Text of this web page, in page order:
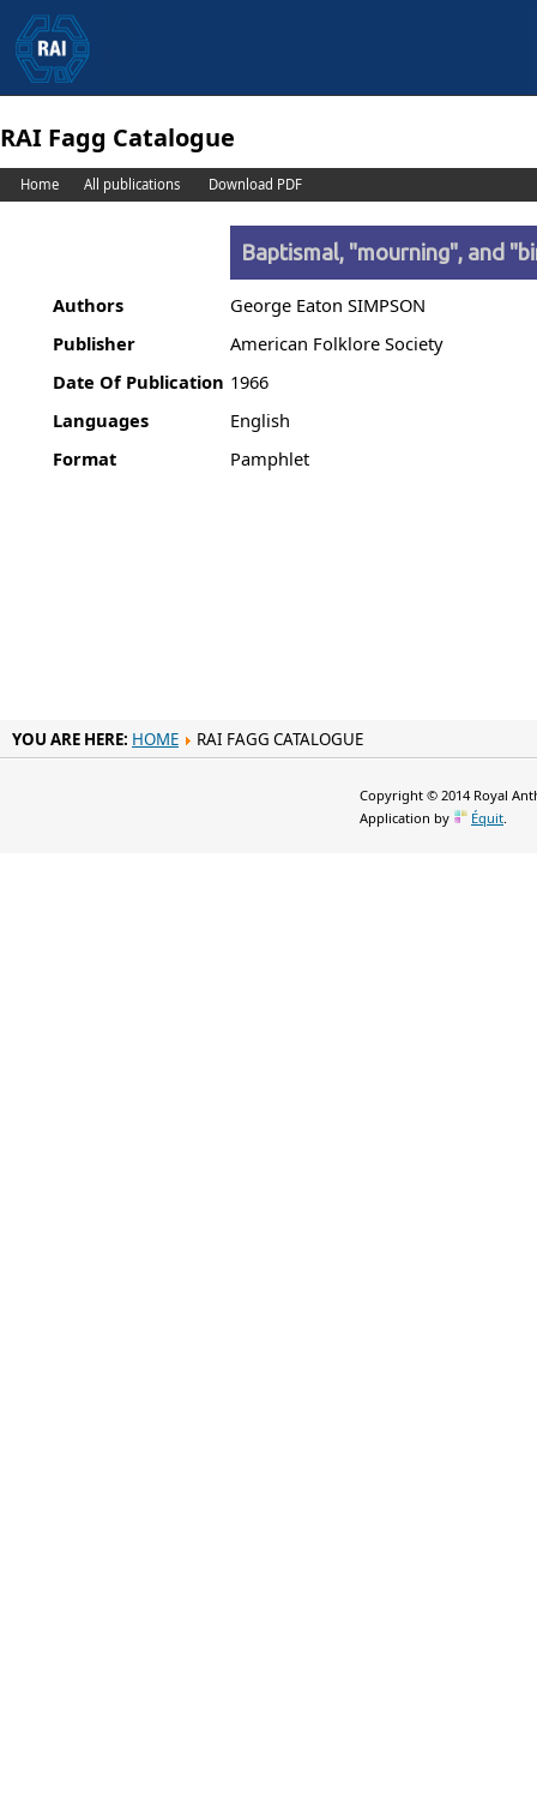
RAI Fagg Catalogue
Home All publications Download PDF
Baptismal, "mourning", and
Authors
George Eaton SIMPSON
Publisher
American Folklore Society
Date Of Publication 1966
Languages
English
Format
Pamphlet
YOU ARE HERE: HOME RAI FAGG CATALOGUE
Copyright © 2014 Royal
Application by
Équit.